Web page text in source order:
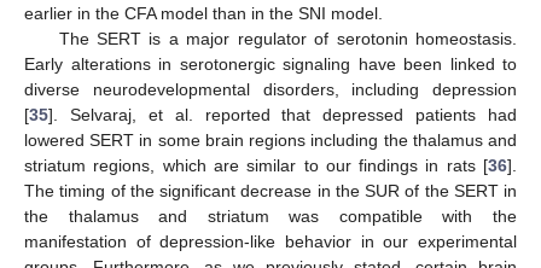
earlier in the CFA model than in the SNI model.
The SERT is a major regulator of serotonin homeostasis.
Early alterations in serotonergic signaling have been linked to
diverse neurodevelopmental disorders, including depression
[35]. Selvaraj, et al. reported that depressed patients had
lowered SERT in some brain regions including the thalamus and
striatum regions, which are similar to our findings in rats [36].
The timing of the significant decrease in the SUR of the SERT in
the thalamus and striatum was compatible with the
manifestation of depression-like behavior in our experimental